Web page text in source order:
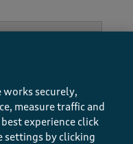
1 equals to Feels
works securely,
measure traffic and
best experience click
settings by clicking